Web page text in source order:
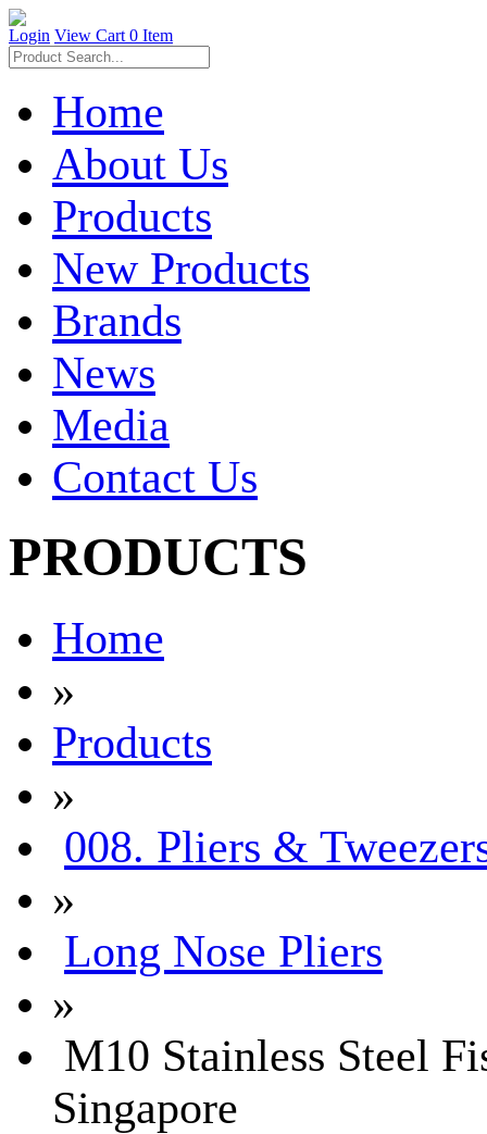
Login View Cart 0 Item
Home
About Us
Products
New Products
Brands
News
Media
Contact Us
PRODUCTS
Home
»
Products
»
008. Pliers &
»
Long Nose Pliers
»
M10 Stainless Steel
Singapore